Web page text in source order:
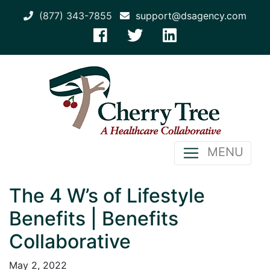
(877) 343-7855 support@dsagency.com
MENU
The 4 W’s of Lifestyle
Benefits | Benefits
Collaborative
May 2, 2022